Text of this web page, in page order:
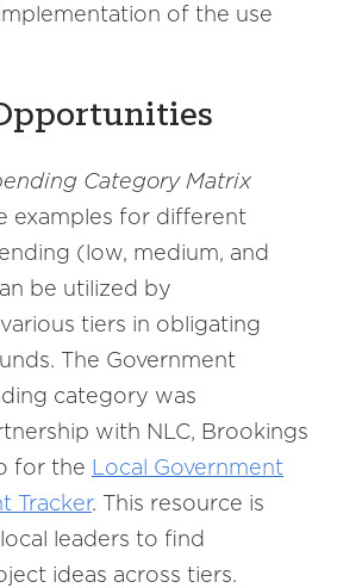
of the use
Category Matrix
examples for different
(low, medium, and
be utilized by
tiers in obligating
The Government
category was
with NLC, Brookings
for the Local Government
Tracker. This resource is
leaders to find
ideas across tiers.